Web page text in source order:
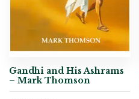
Gandhi and His Ashrams
– Mark Thomson